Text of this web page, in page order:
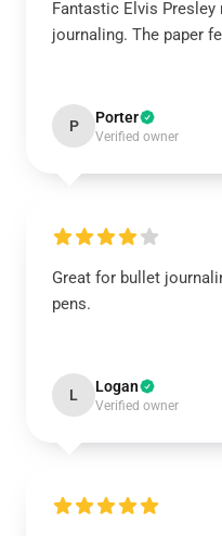
Fantastic Elvis
journaling. The paper
P Porter
Verified owner
Great for bullet
pens.
L Logan
Verified owner